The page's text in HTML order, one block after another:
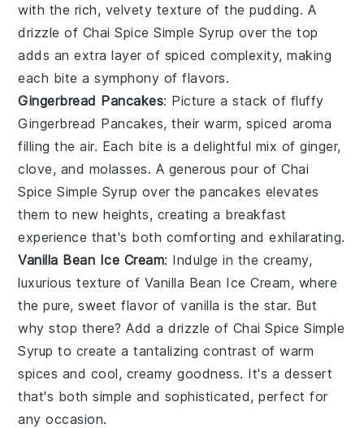
with the rich, velvety texture of the pudding. A
drizzle of Chai Spice Simple Syrup over the top
adds an extra layer of spiced complexity, making
each bite a symphony of flavors.
Gingerbread Pancakes: Picture a stack of fluffy
Gingerbread Pancakes, their warm, spiced aroma
filling the air. Each bite is a delightful mix ofginger,
clove, and molasses. A generous pour ofChai
Spice Simple Syrup over the pancakes elevates
them to new heights, creating a breakfast
experience that's both comforting and exhilarating.
Vanilla Bean Ice Cream: Indulge in the creamy,
luxurious texture of Vanilla Bean Ice Cream, where
the pure, sweet flavor ofvanilla is the star. But
why stop there? Add a drizzle of Chai Spice Simple
Syrup to create a tantalizing contrast ofwarm
spices and cool, creamy goodness. It's a dessert
that's both simple and sophisticated, perfect for
any occasion.